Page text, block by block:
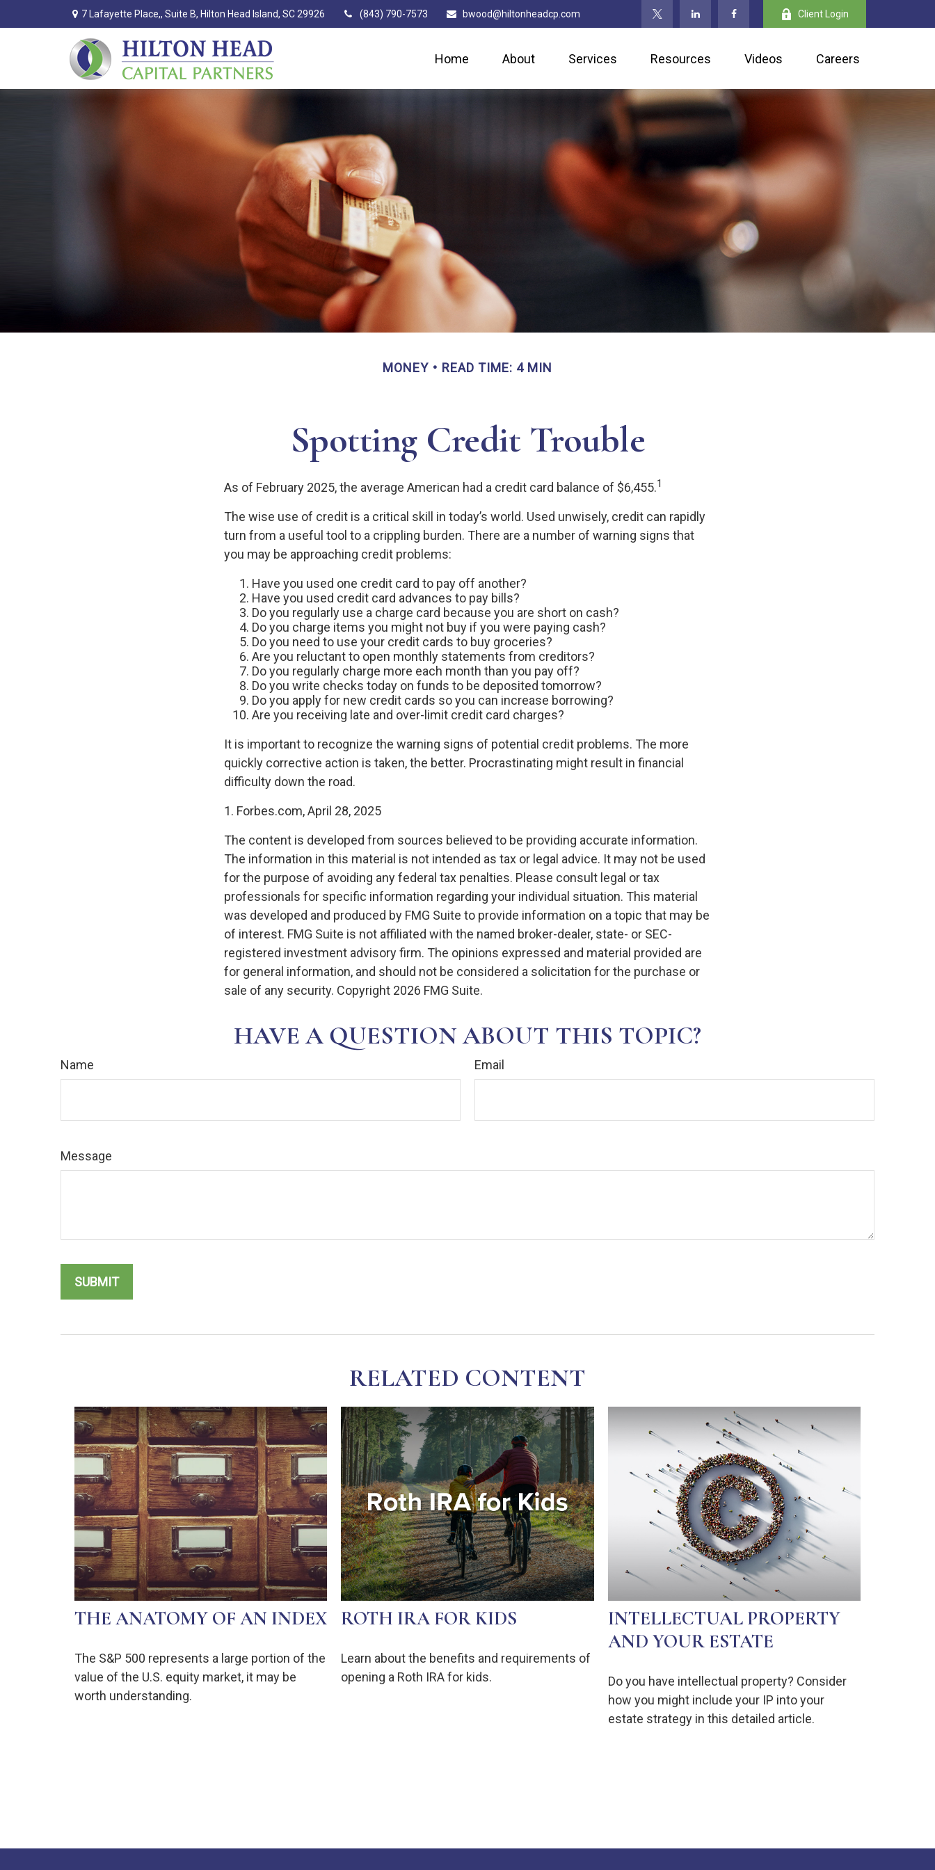
7 Lafayette Place,, Suite B, Hilton Head Island, SC 29926 (843) 790-7573 bwood@hiltonheadcp.com Client Login
Home About Services Resources Videos Careers
MONEY READ TIME: 4 MIN
Spotting Credit Trouble
As of February 2025, the average American had a credit card balance of $6,455.1
The wise use of credit is a critical skill in today’s world. Used unwisely, credit can rapidly
turn from a useful tool to a crippling burden. There are a number of warning signs that
you may be approaching credit problems:
Have you used one credit card to pay off another?
Have you used credit card advances to pay bills?
Do you regularly use a charge card because you are short on cash?
Do you charge items you might not buy if you were paying cash?
Do you need to use your credit cards to buy groceries?
Are you reluctant to open monthly statements from creditors?
Do you regularly charge more each month than you pay off?
Do you write checks today on funds to be deposited tomorrow?
Do you apply for new credit cards so you can increase borrowing?
Are you receiving late and over-limit credit card charges?
It is important to recognize the warning signs of potential credit problems. The more
quickly corrective action is taken, the better. Procrastinating might result in financial
difficulty down the road.
1. Forbes.com, April 28, 2025
The content is developed from sources believed to be providing accurate information.
The information in this material is not intended as tax or legal advice. It may not be used
for the purpose of avoiding any federal tax penalties. Please consult legal or tax
professionals for specific information regarding your individual situation. This material
was developed and produced by FMG Suite to provide information on a topic that may be
of interest. FMG Suite is not affiliated with the named broker-dealer, state- or SEC-
registered investment advisory firm. The opinions expressed and material provided are
for general information, and should not be considered a solicitation for the purchase or
sale of any security. Copyright 2026 FMG Suite.
HAVE A QUESTION ABOUT THIS TOPIC?
Name Email
Message
RELATED CONTENT
THE ANATOMY OF AN INDEX
The S&P 500 represents a large portion of the
value of the U.S. equity market, it may be
worth understanding.
ROTH IRA FOR KIDS
Learn about the benefits and requirements of
opening a Roth IRA for kids.
INTELLECTUAL PROPERTY
AND YOUR ESTATE
Do you have intellectual property? Consider
how you might include your IP into your
estate strategy in this detailed article.